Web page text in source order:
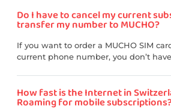
Do I have to cancel my current
transfer my number to MUCHO?
If you want to order a MUCHO SIM
current phone number, you don’t
How fast is the Internet in
Roaming for mobile